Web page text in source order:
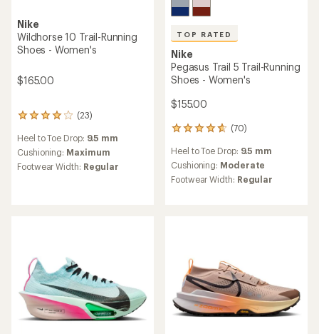
Nike
Wildhorse 10 Trail-Running
Shoes - Women's
$165.00
(23)
23
reviews
with
an
average
Heel to Toe Drop: 9.5 mm
Cushioning: Maximum
Footwear Width: Regular
TOP RATED
Nike
Pegasus Trail 5 Trail-Running
Shoes - Women's
$155.00
(70)
70
reviews
with
an
average
stars
Heel to Toe Drop: 9.5 mm
Cushioning: Moderate
Footwear Width: Regular